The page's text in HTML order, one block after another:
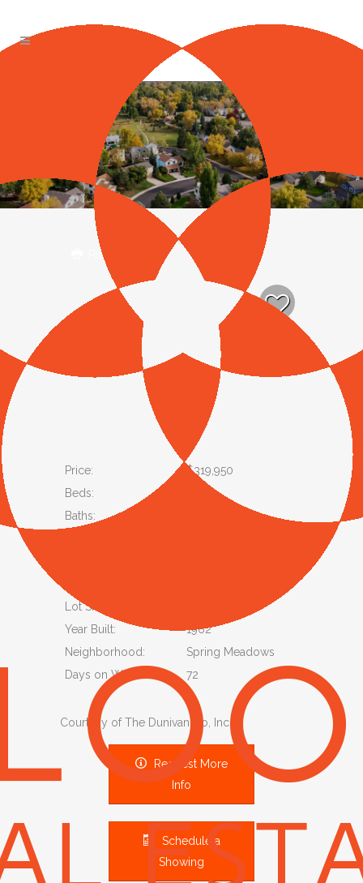
Print
Price:
$319,950
Beds:
Baths:
Lot Size SqFt:
Year Built:
1962
Neighborhood:
Spring Meadows
Days on Website:
72
Courtesy of The Dunivan Co, Inc
Request More
Info
Schedule a
Showing